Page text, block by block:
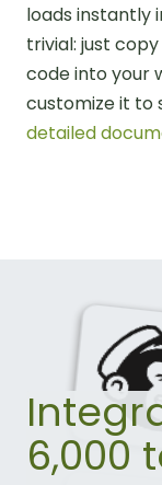
loads instantly
trivial: just
code into your
customize it to
detailed
6,000